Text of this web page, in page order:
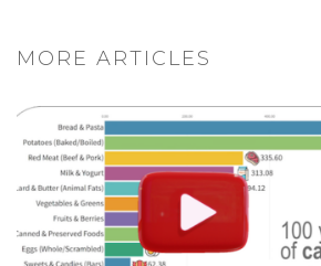
MORE ARTICLES